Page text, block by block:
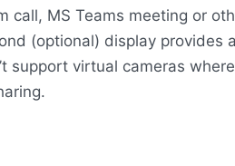
call, MS Teams meeting or
(optional) display provides
support virtual cameras